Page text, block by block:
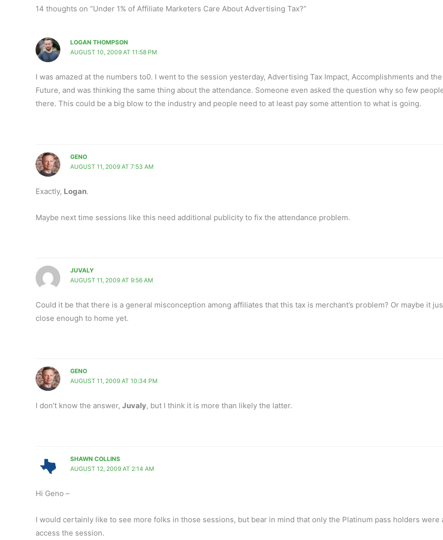
14 thoughts on “Under 1% of Affiliate Marketers Care About Advertising Tax?”
LOGAN THOMPSON
AUGUST 10, 2009 AT 11:58 PM
I was amazed at the numbers to0. I went to the session yesterday, Advertising Tax Impact, Accomplishments and the
Future, and was thinking the same thing about the attendance. Someone even asked the question why so few
there. This could be a big blow to the industry and people need to at least pay some attention to what is going.
GENO
AUGUST 11, 2009 AT 7:53 AM
Exactly, Logan.
Maybe next time sessions like this need additional publicity to fix the attendance problem.
JUVALY
AUGUST 11, 2009 AT 9:56 AM
Could it be that there is a general misconception among affiliates that this tax is merchant’s problem? Or maybe it
close enough to home yet.
GENO
AUGUST 11, 2009 AT 10:34 PM
I don’t know the answer, Juvaly, but I think it is more than likely the latter.
SHAWN COLLINS
AUGUST 12, 2009 AT 2:14 AM
Hi Geno –
I would certainly like to see more folks in those sessions, but bear in mind that only the Platinum pass holders were
access the session.